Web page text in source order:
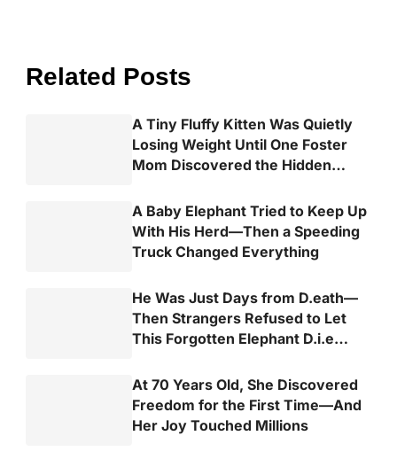
Related Posts
A Tiny Fluffy Kitten Was Quietly
Losing Weight Until One Foster
Mom Discovered the Hidden
A Baby Elephant Tried to Keep Up
With His Herd—Then a Speeding
Truck Changed Everything
He Was Just Days from D.eath—
Then Strangers Refused to Let
This Forgotten Elephant D.i.e
At 70 Years Old, She Discovered
Freedom for the First Time—And
Her Joy Touched Millions